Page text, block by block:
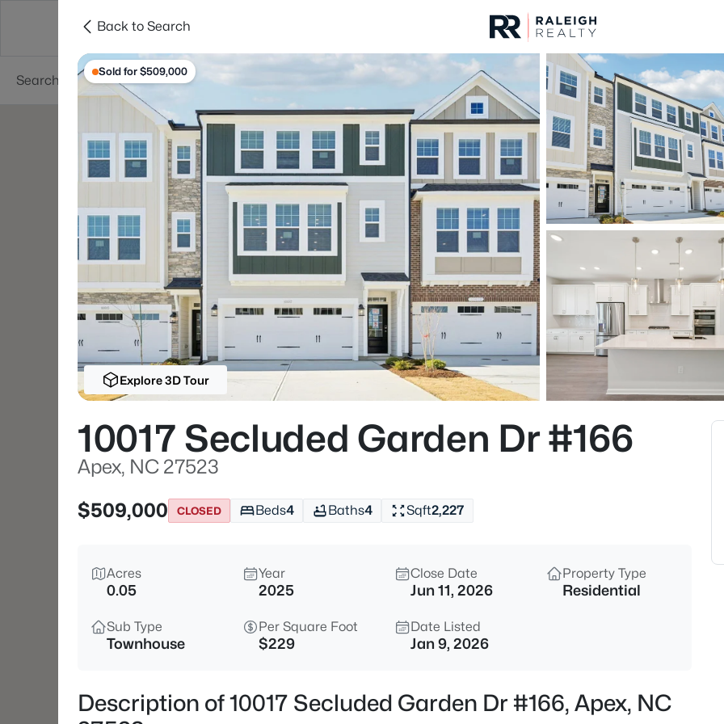
Searches Cities
For Sale Price
Listings Market Stats
Homes & Real Estate
Home
Apex
705
Properties Found
New - 1 Hour Ago
$1,200,000
Beds
616 Bladestone Ct, Apex, NC
4
Back to Search
Sold for $509,000
Explore 3D Tour
10017 Secluded Garden Dr #166
Apex, NC 27523
$509,000
CLOSED Beds4 Baths4 Sqft2,227
Acres
0.05
Year
2025
Close Date
Jun 11, 2026
Property Type
Residential
Sub Type
Townhouse
Per Square Foot
$229
Date Listed
Jan 9, 2026
Description of 10017 Secluded Garden Dr #166, Apex, NC